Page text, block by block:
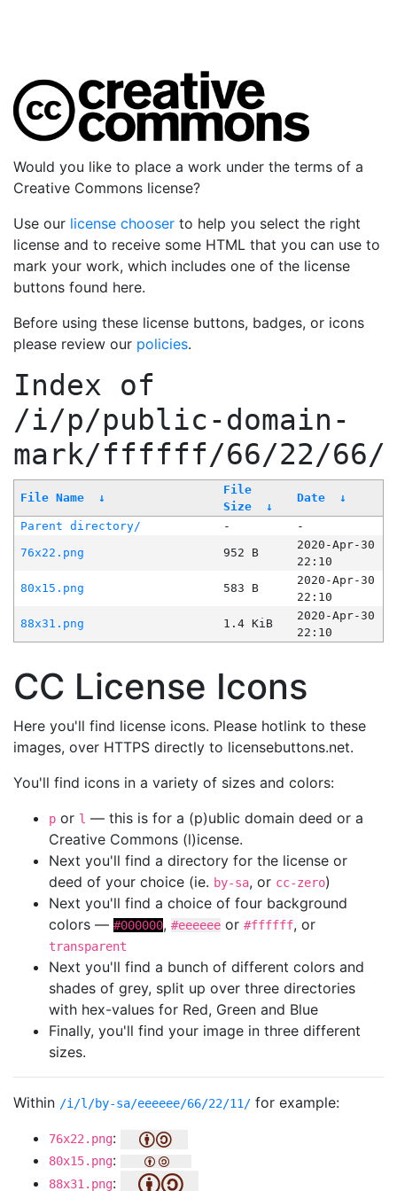
Would you like to place a work under the terms of a
Creative Commons license?
Use our license chooser to help you select the right
license and to receive some HTML that you can use to
mark your work, which includes one of the license
buttons found here.
Before using these license buttons, badges, or icons
please review our policies.
Index of
/i/p/public-domain-
mark/ffffff/66/22/66/
File Name ↓
File
Size
↓
Date ↓
Parent directory/ -
-
76x22.png
952 B
2020-Apr-30
22:10
80x15.png
583 B
2020-Apr-30
22:10
88x31.png
1.4 KiB
2020-Apr-30
22:10
CC License Icons
Here you'll find license icons. Please hotlink to these
images, over HTTPS directly to licensebuttons.net.
You'll find icons in a variety of sizes and colors:
p or l — this is for a (p)ublic domain deed or a
Creative Commons (l)icense.
Next you'll find a directory for the license or
deed of your choice (ie. by-sa, or cc-zero)
Next you'll find a choice of four background
colors — #000000, #eeeeee or #ffffff, or
transparent
Next you'll find a bunch of different colors and
shades of grey, split up over three directories
with hex-values for Red, Green and Blue
Finally, you'll find your image in three different
sizes.
Within /i/l/by-sa/eeeeee/66/22/11/ for example:
76x22.png:
80x15.png:
88x31.png: